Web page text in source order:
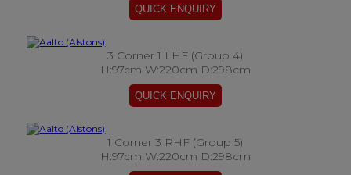
3 Corner 1 LHF (Group 4)
H:97cm W:220cm D:298cm
1 Corner 3 RHF (Group 5)
H:97cm W:220cm D:298cm